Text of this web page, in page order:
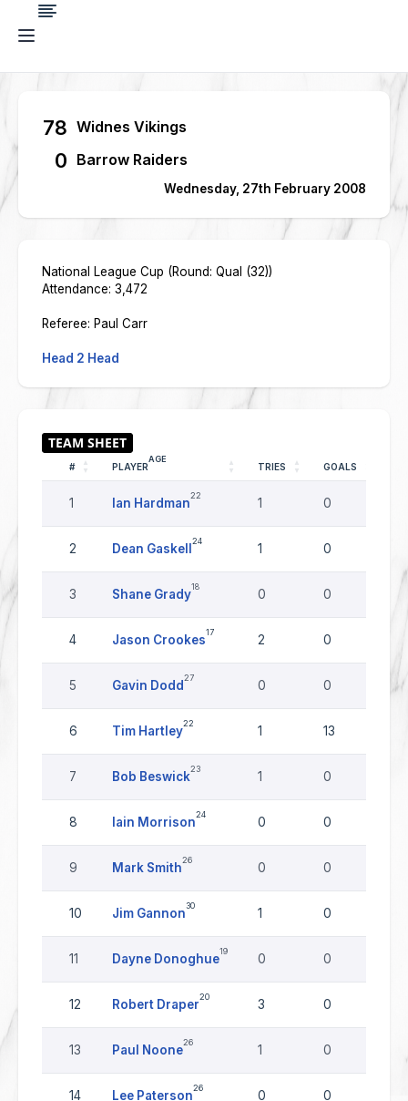
78 Widnes Vikings
0 Barrow Raiders
Wednesday, 27th February 2008
National League Cup (Round: Qual (32))
Attendance: 3,472
Referee: Paul Carr
Head 2 Head
# PLAYER
AGE
TRIES GOALS
1 Ian Hardman
22
1 0
2 Dean Gaskell
24
1 0
3 Shane Grady
18
0 0
4 Jason Crookes
17
2 0
5 Gavin Dodd
27
0 0 0
6 Tim Hartley
22
1 13
7 Bob Beswick
23
1 0
8 Iain Morrison
24
0 0
9 Mark Smith
26
0 0
10 Jim Gannon
30
1 0
11 Dayne Donoghue
19
0 0
12 Robert Draper
20
3 0
13 Paul Noone
26
1 0
14 Lee Paterson
26
0 0